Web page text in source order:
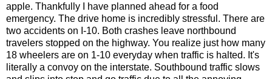
apple. Thankfully I have planned ahead for a food
emergency. The drive home is incredibly stressful. There are
two accidents on I-10. Both crashes leave northbound
travelers stopped on the highway. You realize just how many
18 wheelers are on 1-10 everyday when traffic is halted. It's
literally a convoy on the interstate. Southbound traffic slows